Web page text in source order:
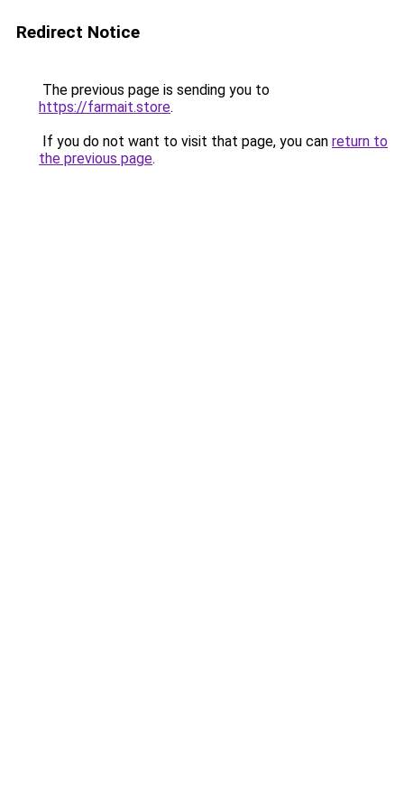
Redirect Notice
The previous page is sending you to
https://farmait.store.
If you do not want to visit that page, you can return to
the previous page.